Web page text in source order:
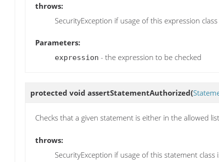
throws:
SecurityException if usage of this expression
Parameters:
expression - the expression to be checked
protected void assertStatementAuthorized(
Checks that a given statement is either in the allowed
throws:
SecurityException if usage of this statement